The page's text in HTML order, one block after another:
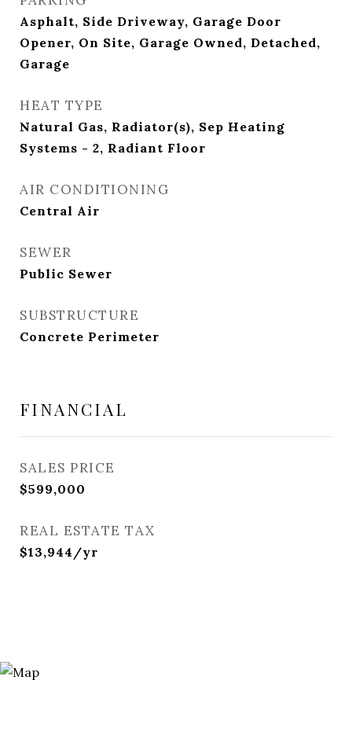
Asphalt, Side Driveway, Garage Door
Opener, On Site, Garage Owned, Detached,
Garage
HEAT TYPE
Natural Gas, Radiator(s), Sep Heating
Systems - 2, Radiant Floor
AIR CONDITIONING
Central Air
SEWER
Public Sewer
SUBSTRUCTURE
Concrete Perimeter
FINANCIAL
SALES PRICE
$599,000
REAL ESTATE TAX
$13,944/yr